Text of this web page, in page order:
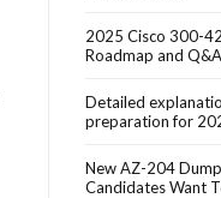
2025 Cisco 300-
Roadmap and
Detailed
preparation for
New AZ-204
Candidates Want